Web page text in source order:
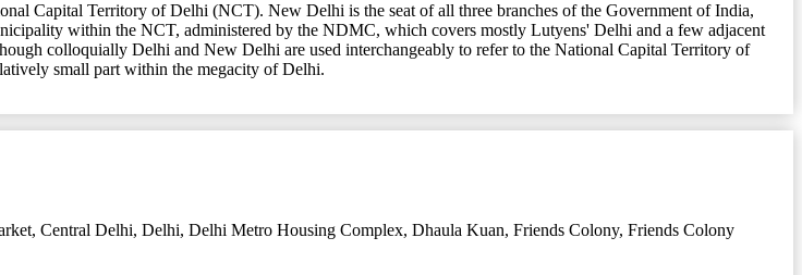
Capital Territory of Delhi (NCT). New Delhi is the seat of all three branches of the Government of India,
within the NCT, administered by the NDMC, which covers mostly Lutyens' Delhi and a few adjacent
colloquially Delhi and New Delhi are used interchangeably to refer to the National Capital Territory of
small part within the megacity of Delhi.
, Central Delhi, Delhi, Delhi Metro Housing Complex, Dhaula Kuan, Friends Colony, Friends Colony